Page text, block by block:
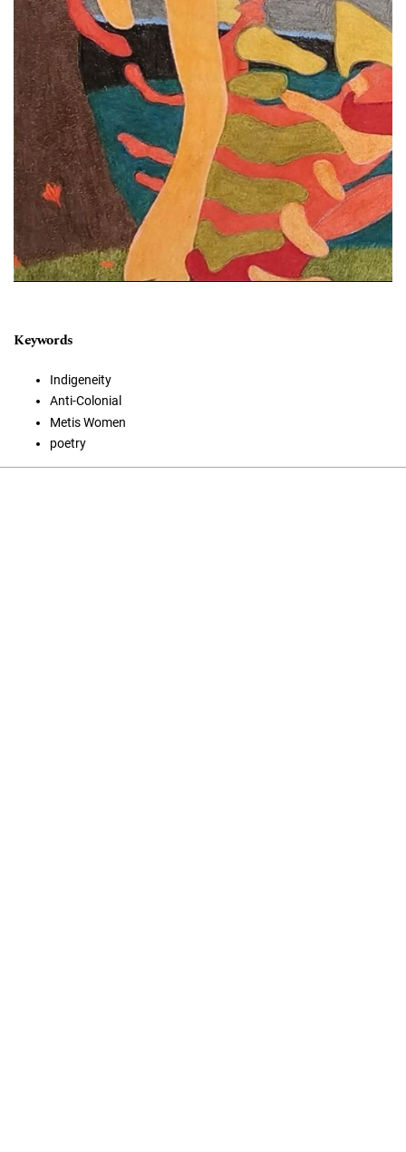
Keywords
Indigeneity
Anti-Colonial
Metis Women
poetry